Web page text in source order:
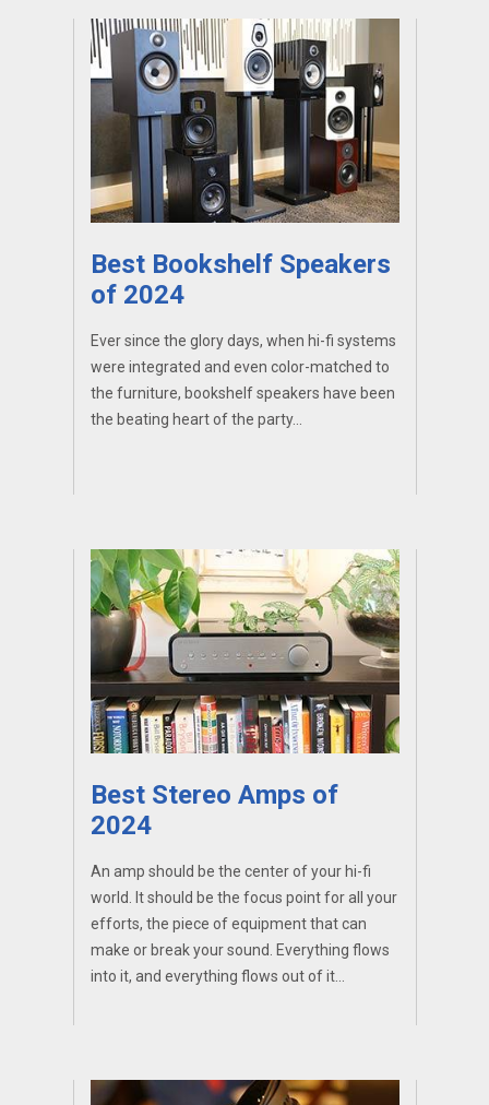
Best Bookshelf Speakers
of 2024
Ever since the glory days, when hi-fi systems
were integrated and even color-matched to
the furniture, bookshelf speakers have been
the beating heart of the party...
Best Stereo Amps of
2024
An amp should be the center of your hi-fi
world. It should be the focus point for all your
efforts, the piece of equipment that can
make or break your sound. Everything flows
into it, and everything flows out of it...